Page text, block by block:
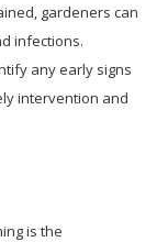
gardeners can
infections.
any early signs
intervention and
is the